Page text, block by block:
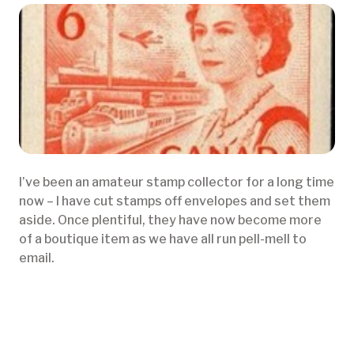
I’ve been an amateur stamp collector for a long time
now – I have cut stamps off envelopes and set them
aside. Once plentiful, they have now become more
of a boutique item as we have all run pell-mell to
email.